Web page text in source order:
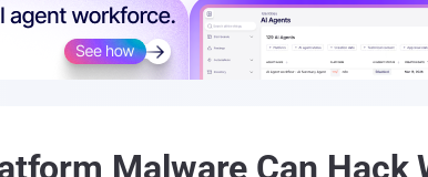
Malware Can Hack